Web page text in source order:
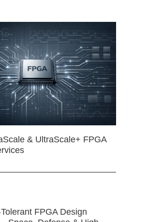
& UltraScale+ FPGA
FPGA Design